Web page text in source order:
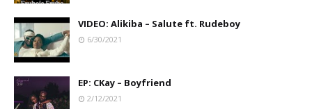
VIDEO: Alikiba – Salute ft. Rudeboy
6/30/2021
EP: CKay – Boyfriend
2/12/2021